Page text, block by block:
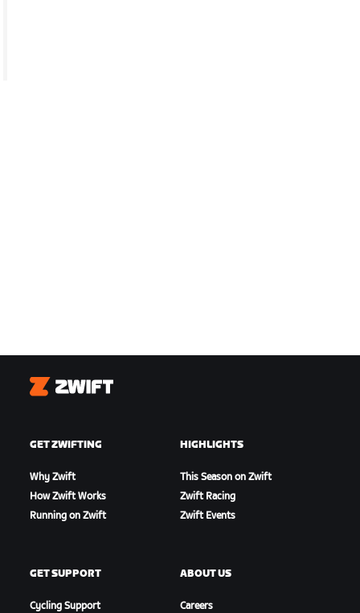
Zwift
GET ZWIFTING
Why Zwift
How Zwift Works
Running on Zwift
HIGHLIGHTS
This Season on Zwift
Zwift Racing
Zwift Events
GET SUPPORT
Cycling Support
ABOUT US
Careers